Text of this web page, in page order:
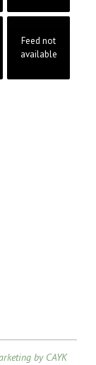
Feed not
available
by CAYK